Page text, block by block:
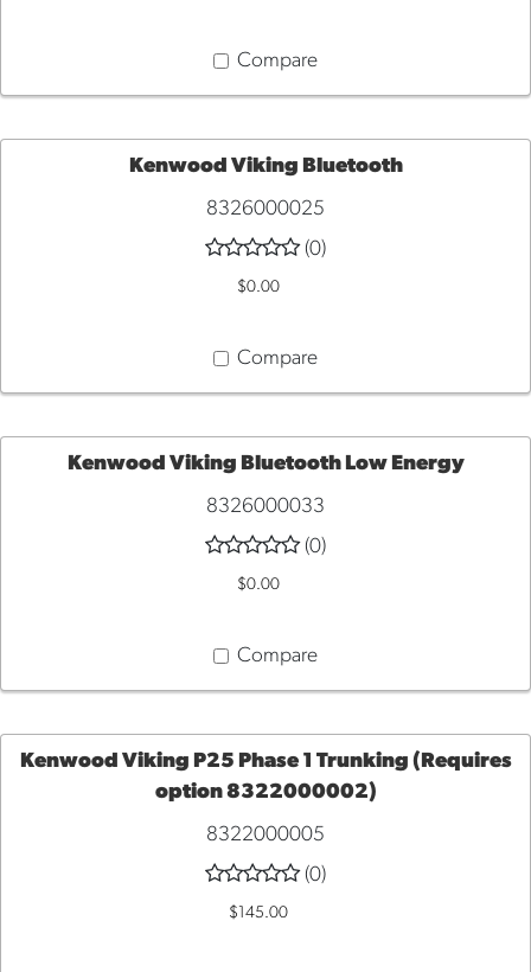
Compare
ADD
Kenwood Viking Bluetooth
8326000025
(0)
$0.00
Compare
ADD
Kenwood Viking Bluetooth Low Energy
8326000033
(0)
$0.00
Compare
TO
Kenwood Viking P25 Phase 1 Trunking (Requires
option 8322000002)
8322000005
(0)
$145.00